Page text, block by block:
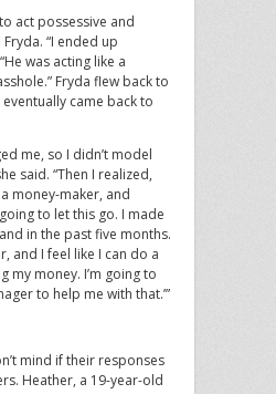
act possessive and
“I ended up
was acting like a
Fryda flew back to
eventually came back to
me, so I didn’t model
said. “Then I realized,
money-maker, and
going to let this go. I made
in the past five months.
and I feel like I can do a
my money. I’m going to
to help me with that.’”
mind if their responses
Heather, a 19-year-old